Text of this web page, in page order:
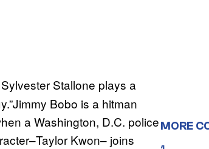
Stallone plays a
Bobo is a hitman
a Washington, D.C. police
Kwon– joins
MORE